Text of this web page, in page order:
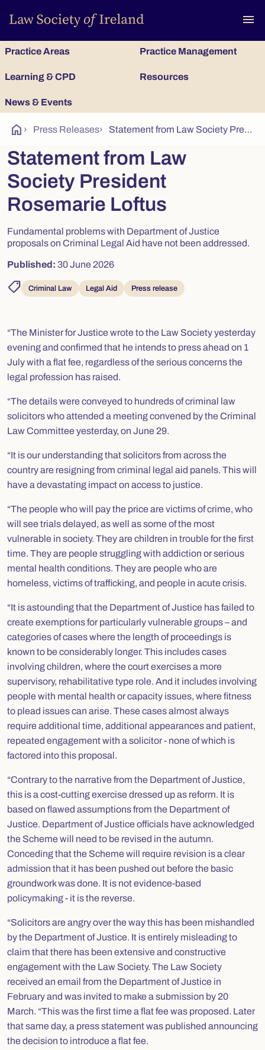
menu
Practice Areas Practice Management
Learning & CPD Resources
News & Events
home › Press Releases› Statement from Law Society President Rosemarie Loftus
Statement from Law
Society President
Rosemarie Loftus
Fundamental problems with Department of Justice
proposals on Criminal Legal Aid have not been addressed.
Published: 30 June 2026
shoppingmode Criminal Law Legal Aid Press release
“The Minister for Justice wrote to the Law Society yesterday
evening and confirmed that he intends to press ahead on 1
July with a flat fee, regardless of the serious concerns the
legal profession has raised.
“The details were conveyed to hundreds of criminal law
solicitors who attended a meeting convened by the Criminal
Law Committee yesterday, on June 29.
“It is our understanding that solicitors from across the
country are resigning from criminal legal aid panels. This will
have a devastating impact on access to justice.
“The people who will pay the price are victims of crime, who
will see trials delayed, as well as some of the most
vulnerable in society. They are children in trouble for the first
time. They are people struggling with addiction or serious
mental health conditions. They are people who are
homeless, victims of trafficking, and people in acute crisis.
“It is astounding that the Department of Justice has failed to
create exemptions for particularly vulnerable groups – and
categories of cases where the length of proceedings is
known to be considerably longer. This includes cases
involving children, where the court exercises a more
supervisory, rehabilitative type role. And it includes involving
people with mental health or capacity issues, where fitness
to plead issues can arise. These cases almost always
require additional time, additional appearances and patient,
repeated engagement with a solicitor - none of which is
factored into this proposal.
“Contrary to the narrative from the Department of Justice,
this is a cost-cutting exercise dressed up as reform. It is
based on flawed assumptions from the Department of
Justice. Department of Justice officials have acknowledged
the Scheme will need to be revised in the autumn.
Conceding that the Scheme will require revision is a clear
admission that it has been pushed out before the basic
groundwork was done. It is not evidence-based
policymaking - it is the reverse.
“Solicitors are angry over the way this has been mishandled
by the Department of Justice. It is entirely misleading to
claim that there has been extensive and constructive
engagement with the Law Society. The Law Society
received an email from the Department of Justice in
February and was invited to make a submission by 20
March. “This was the first time a flat fee was proposed. Later
that same day, a press statement was published announcing
the decision to introduce a flat fee.